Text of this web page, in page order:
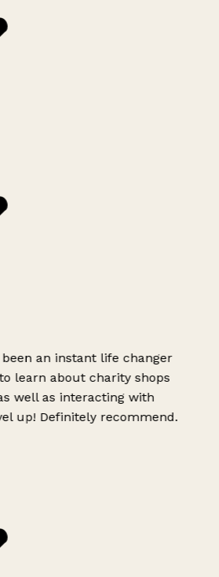
an instant life changer
learn about charity shops
well as interacting with
up! Definitely recommend.